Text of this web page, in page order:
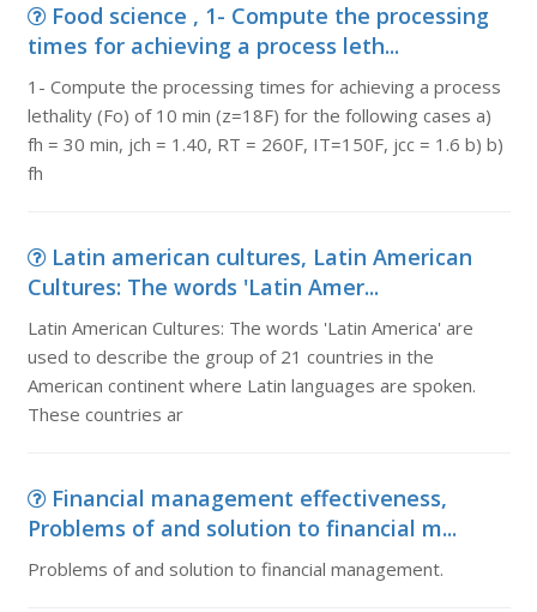
Food science , 1- Compute the processing
times for achieving a process leth...
1- Compute the processing times for achieving a process
lethality (Fo) of 10 min (z=18F) for the following cases a)
fh = 30 min, jch = 1.40, RT = 260F, IT=150F, jcc = 1.6 b) b)
fh
Latin american cultures, Latin American
Cultures: The words 'Latin Amer...
Latin American Cultures: The words 'Latin America' are
used to describe the group of 21 countries in the
American continent where Latin languages are spoken.
These countries ar
Financial management effectiveness,
Problems of and solution to financial m...
Problems of and solution to financial management.